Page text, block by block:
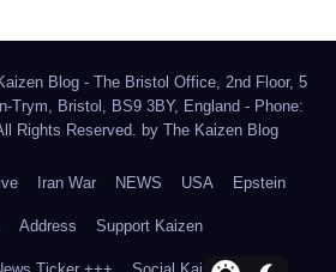
Blog - The Bristol Office, 2nd Floor, 5
Trym, Bristol, BS9 3BY, England - Phone:
Rights Reserved. by The Kaizen Blog
Iran War NEWS USA Epstein
Address Support Kaizen